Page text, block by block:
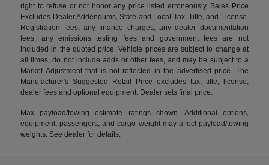
right to refuse or not honor any price listed erroneously. Sales Price
Excludes Dealer Addendums, State and Local Tax, Title, and License.
Registration fees, any finance charges, any dealer documentation
fees, any emissions testing fees and government fees are not
included in the quoted price. Vehicle prices are subject to change at
all times, do not include adds or other fees, and may be subject to a
Market Adjustment that is not reflected in the advertised price. The
Manufacturer's Suggested Retail Price excludes tax, title, license,
dealer fees and optional equipment. Dealer sets final price.
Max payload/towing estimate ratings shown. Additional options,
equipment, passengers, and cargo weight may affect payload/towing
weights. See dealer for details.